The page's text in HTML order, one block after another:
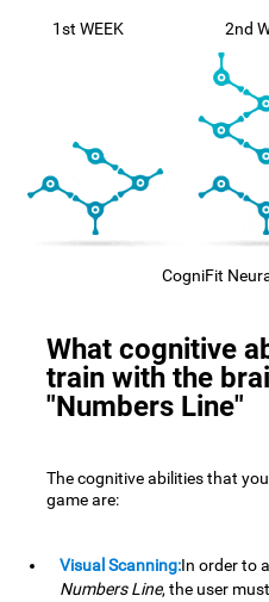
1st WEEK 2nd
CogniFit
What cognitive
train with the
"Numbers Line"
The cognitive abilities that
game are:
Visual Scanning:In order to
Numbers Line, the user